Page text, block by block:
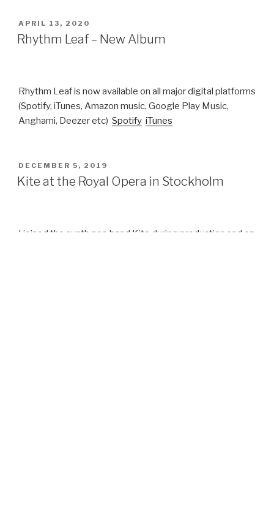
POSTED
ON
APRIL 13, 2020
Rhythm Leaf – New Album
Rhythm Leaf is now available on all major digital platforms
(Spotify, iTunes, Amazon music, Google Play Music,
Anghami, Deezer etc) Spotify iTunes
POSTED
ON
DECEMBER 5, 2019
Kite at the Royal Opera in Stockholm
I joined the synth pop band Kite during production and on